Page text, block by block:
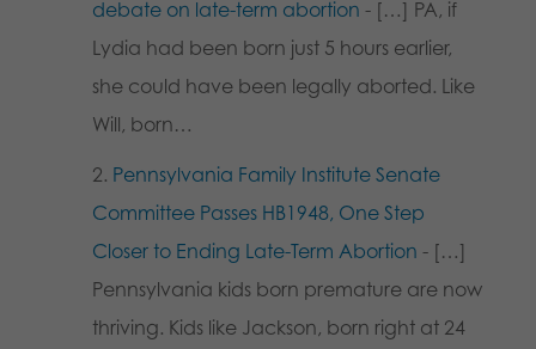
debate on late-term abortion - […] PA, if
Lydia had been born just 5 hours earlier,
she could have been legally aborted. Like
Will, born…
Pennsylvania Family Institute Senate
Committee Passes HB1948, One Step
Closer to Ending Late-Term Abortion - […]
Pennsylvania kids born premature are now
thriving. Kids like Jackson, born right at 24